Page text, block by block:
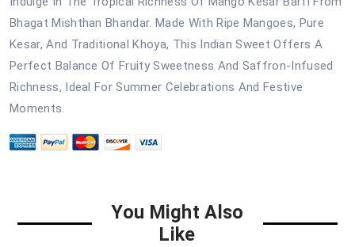
Bhagat Mishthan Bhandar. Made With Ripe Mangoes, Pure
Kesar, And Traditional Khoya, This Indian Sweet Offers A
Perfect Balance Of Fruity Sweetness And Saffron-Infused
Richness, Ideal For Summer Celebrations And Festive
Moments.
You Might Also
Like